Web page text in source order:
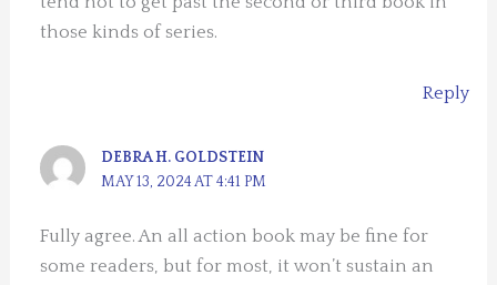
those kinds of series.
Reply
DEBRA H. GOLDSTEIN
MAY 13, 2024 AT 4:41 PM
Fully agree. An all action book may be fine for
some readers, but for most, it won’t sustain an